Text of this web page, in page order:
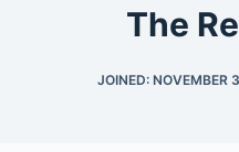
The
JOINED: NOVEMBER